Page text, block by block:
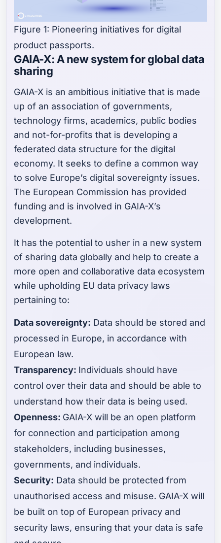
Figure 1: Pioneering initiatives for digital
product passports.
GAIA-X: A new system for global data
sharing
GAIA-X is an ambitious initiative that is made
up of an association of governments,
technology firms, academics, public bodies
and not-for-profits that is developing a
federated data structure for the digital
economy. It seeks to define a common way
to solve Europe’s digital sovereignty issues.
The European Commission has provided
funding and is involved in GAIA-X’s
development.
It has the potential to usher in a new system
of sharing data globally and help to create a
more open and collaborative data ecosystem
while upholding EU data privacy laws
pertaining to:
Data sovereignty: Data should be stored and
processed in Europe, in accordance with
European law.
Transparency: Individuals should have
control over their data and should be able to
understand how their data is being used.
Openness: GAIA-X will be an open platform
for connection and participation among
stakeholders, including businesses,
governments, and individuals.
Security: Data should be protected from
unauthorised access and misuse. GAIA-X will
be built on top of European privacy and
security laws, ensuring that your data is safe